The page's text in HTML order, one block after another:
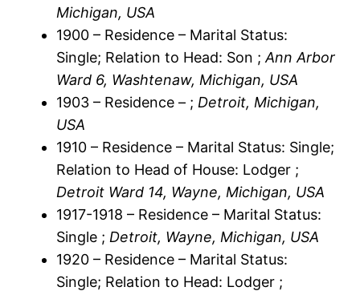
Michigan, USA
1900 – Residence – Marital Status:
Single; Relation to Head: Son ;Ann Arbor
Ward 6, Washtenaw, Michigan, USA
1903 – Residence – ; Detroit, Michigan,
USA
1910 – Residence – Marital Status: Single;
Relation to Head of House: Lodger ;
Detroit Ward 14, Wayne, Michigan, USA
1917-1918 – Residence – Marital Status:
Single ; Detroit, Wayne, Michigan, USA
1920 – Residence – Marital Status:
Single; Relation to Head: Lodger ;